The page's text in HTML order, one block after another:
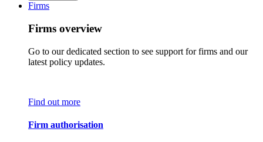
Firms
Firms overview
Go to our dedicated section to see support for firms and our
latest policy updates.
Find out more
Firm authorisation